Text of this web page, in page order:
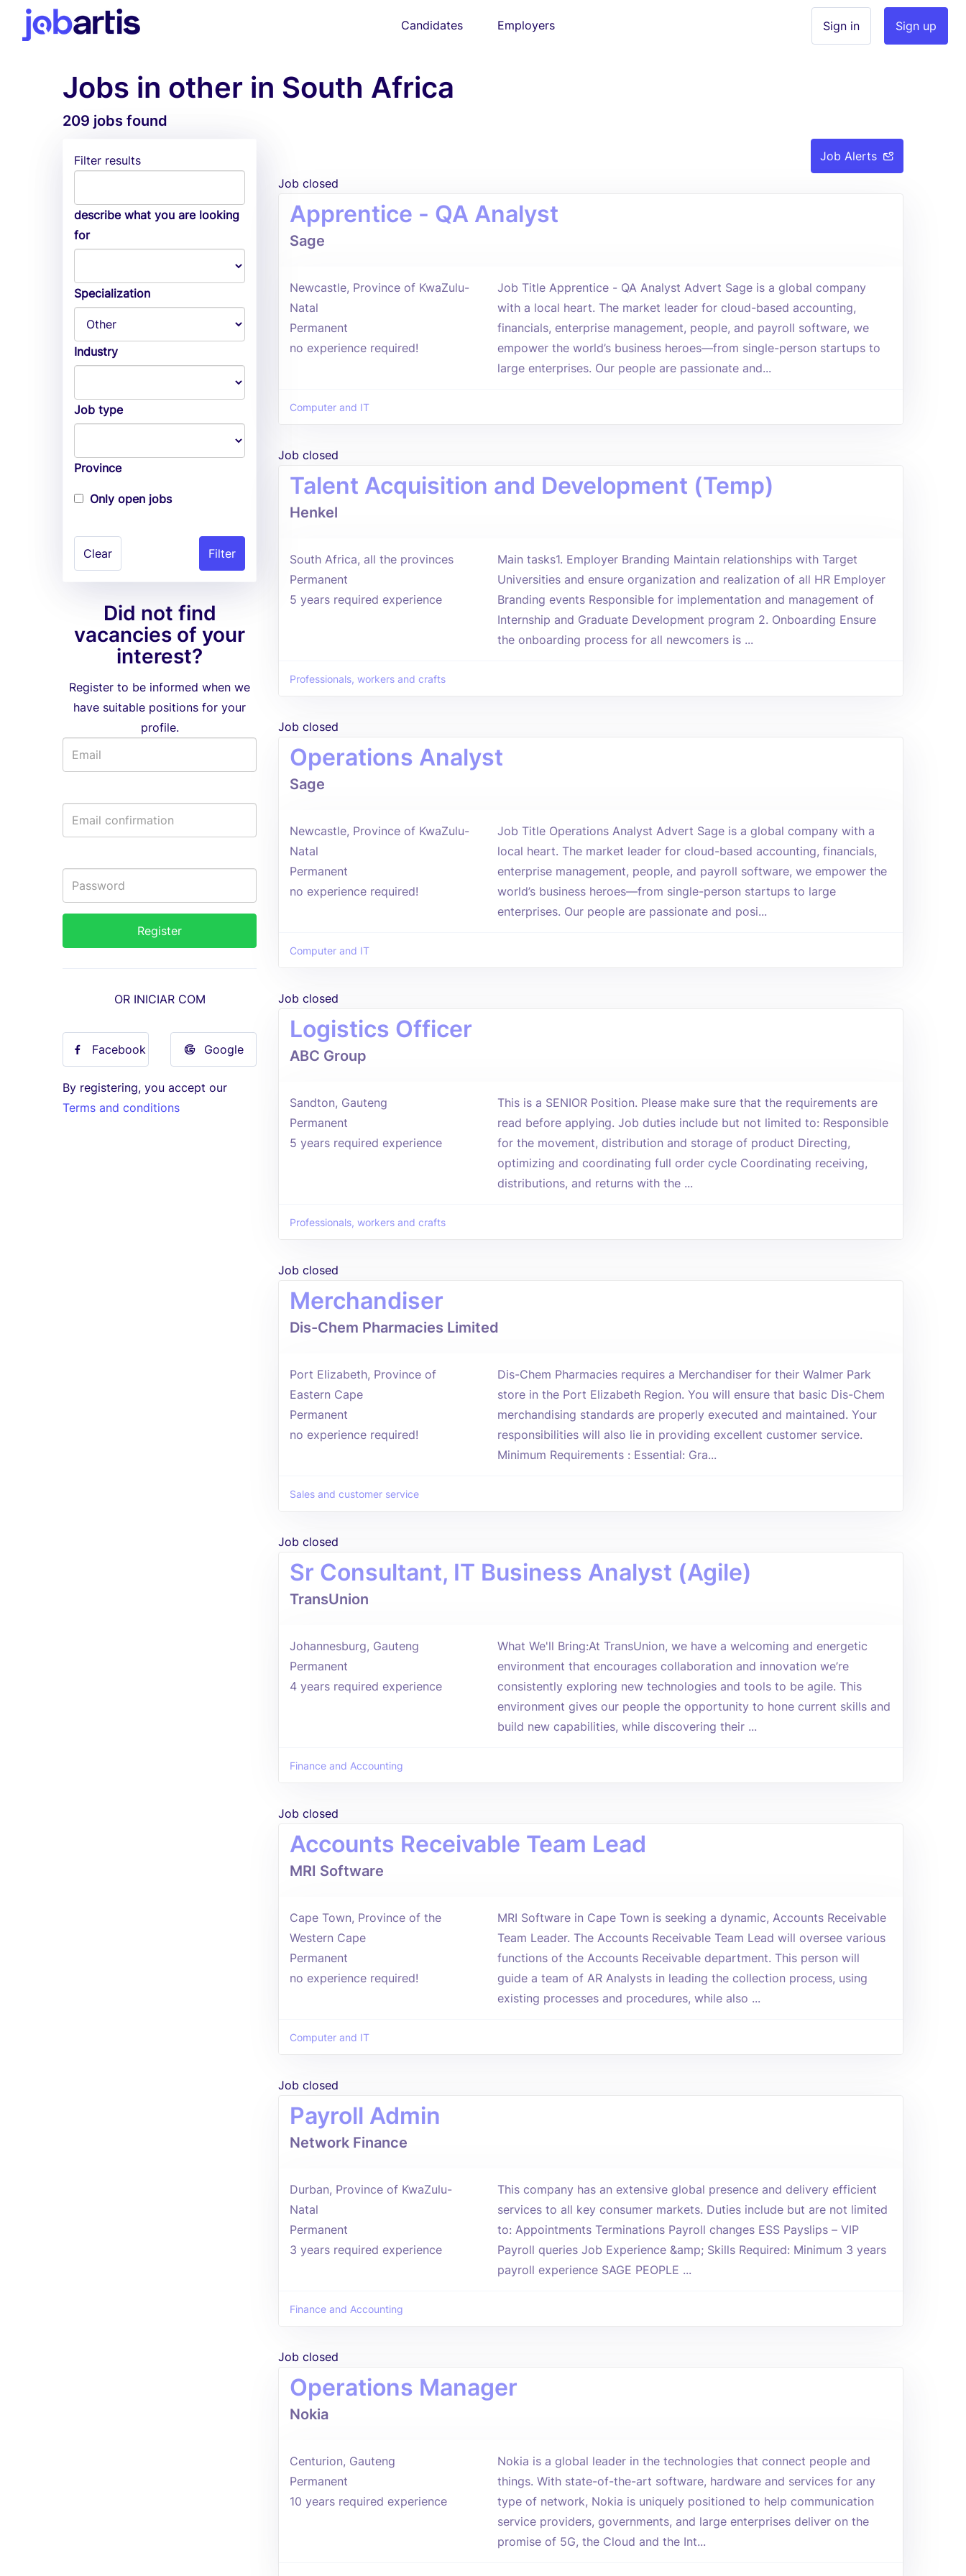
Candidates Employers Sign up
Sign in
Jobs in other in South Africa
209 jobs found
Job Alerts
Filter results
describe what you are looking
for
Specialization
Industry
Job type
Province
Only open jobs
Clear
Did not find
vacancies of your
interest?
Register to be informed when we
have suitable positions for your
profile.
OR INICIAR COM
Facebook Google
By registering, you accept our
Terms and conditions
Job closed
Apprentice - QA Analyst
Sage
Newcastle, Province of KwaZulu-
Natal
Permanent
no experience required!
Job Title Apprentice - QA Analyst Advert Sage is a global company
with a local heart. The market leader for cloud-based accounting,
financials, enterprise management, people, and payroll software, we
empower the world’s business heroes—from single-person startups to
large enterprises. Our people are passionate and...
Computer and IT
Job closed
Talent Acquisition and Development (Temp)
Henkel
South Africa, all the provinces
Permanent
5 years required experience
Main tasks1. Employer Branding Maintain relationships with Target
Universities and ensure organization and realization of all HR Employer
Branding events Responsible for implementation and management of
Internship and Graduate Development program 2. Onboarding Ensure
the onboarding process for all newcomers is ...
Professionals, workers and crafts
Job closed
Operations Analyst
Sage
Newcastle, Province of KwaZulu-
Natal
Permanent
no experience required!
Job Title Operations Analyst Advert Sage is a global company with a
local heart. The market leader for cloud-based accounting, financials,
enterprise management, people, and payroll software, we empower the
world’s business heroes—from single-person startups to large
enterprises. Our people are passionate and posi...
Computer and IT
Job closed
Logistics Officer
ABC Group
Sandton, Gauteng
Permanent
5 years required experience
This is a SENIOR Position. Please make sure that the requirements are
read before applying. Job duties include but not limited to: Responsible
for the movement, distribution and storage of product Directing,
optimizing and coordinating full order cycle Coordinating receiving,
distributions, and returns with the ...
Professionals, workers and crafts
Job closed
Merchandiser
Dis-Chem Pharmacies Limited
Port Elizabeth, Province of
Eastern Cape
Permanent
no experience required!
Dis-Chem Pharmacies requires a Merchandiser for their Walmer Park
store in the Port Elizabeth Region. You will ensure that basic Dis-Chem
merchandising standards are properly executed and maintained. Your
responsibilities will also lie in providing excellent customer service.
Minimum Requirements : Essential: Gra...
Sales and customer service
Job closed
Sr Consultant, IT Business Analyst (Agile)
TransUnion
Johannesburg, Gauteng
Permanent
4 years required experience
What We'll Bring:At TransUnion, we have a welcoming and energetic
environment that encourages collaboration and innovation we’re
consistently exploring new technologies and tools to be agile. This
environment gives our people the opportunity to hone current skills and
build new capabilities, while discovering their ...
Finance and Accounting
Job closed
Accounts Receivable Team Lead
MRI Software
Cape Town, Province of the
Western Cape
Permanent
no experience required!
MRI Software in Cape Town is seeking a dynamic, Accounts Receivable
Team Leader. The Accounts Receivable Team Lead will oversee various
functions of the Accounts Receivable department. This person will
guide a team of AR Analysts in leading the collection process, using
existing processes and procedures, while also ...
Computer and IT
Job closed
Payroll Admin
Network Finance
Durban, Province of KwaZulu-
Natal
Permanent
3 years required experience
This company has an extensive global presence and delivery efficient
services to all key consumer markets. Duties include but are not limited
to: Appointments Terminations Payroll changes ESS Payslips – VIP
Payroll queries Job Experience &amp; Skills Required: Minimum 3 years
payroll experience SAGE PEOPLE ...
Finance and Accounting
Job closed
Operations Manager
Nokia
Centurion, Gauteng
Permanent
10 years required experience
Nokia is a global leader in the technologies that connect people and
things. With state-of-the-art software, hardware and services for any
type of network, Nokia is uniquely positioned to help communication
service providers, governments, and large enterprises deliver on the
promise of 5G, the Cloud and the Int...